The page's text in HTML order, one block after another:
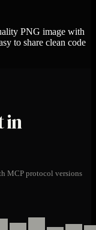
PNG image with
to share clean code
in
MCP protocol versions